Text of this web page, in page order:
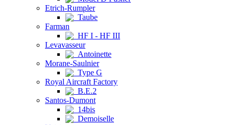
Etrich-Rumpler
Taube
Farman
HF I - HF III
Levavasseur
Antoinette
Morane-Saulnier
Type G
Royal Aircraft Factory
B.E.2
Santos-Dumont
14bis
Demoiselle